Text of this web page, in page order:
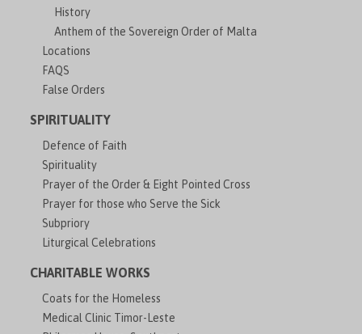
History
Anthem of the Sovereign Order of Malta
Locations
FAQS
False Orders
SPIRITUALITY
Defence of Faith
Spirituality
Prayer of the Order & Eight Pointed Cross
Prayer for those who Serve the Sick
Subpriory
Liturgical Celebrations
CHARITABLE WORKS
Coats for the Homeless
Medical Clinic Timor-Leste